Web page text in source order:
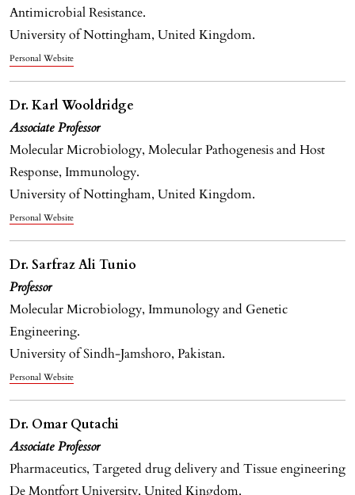
Antimicrobial Resistance.
University of Nottingham, United Kingdom.
Personal Website
Dr. Karl Wooldridge
Associate Professor
Molecular Microbiology, Molecular Pathogenesis and Host
Response, Immunology.
University of Nottingham, United Kingdom.
Personal Website
Dr. Sarfraz Ali Tunio
Professor
Molecular Microbiology, Immunology and Genetic
Engineering.
University of Sindh-Jamshoro, Pakistan.
Personal Website
Dr. Omar Qutachi
Associate Professor
Pharmaceutics, Targeted drug delivery and Tissue engineering
De Montfort University, United Kingdom.